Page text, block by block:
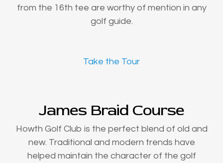
from the 16th tee are worthy of mention in any
golf guide.
Take the Tour
James Braid Course
Howth Golf Club is the perfect blend of old and
new. Traditional and modern trends have
helped maintain the character of the golf